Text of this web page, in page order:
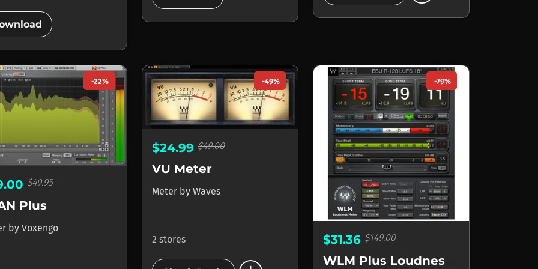
-22%
$49.95
Plus
by Voxengo
-49%
$24.99 $49.00
VU Meter
Meter by Waves
2 stores
-79%
$31.36 $149.00